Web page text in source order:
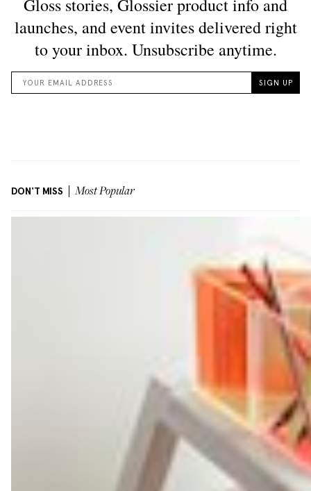
DON'T MISS Most Popular